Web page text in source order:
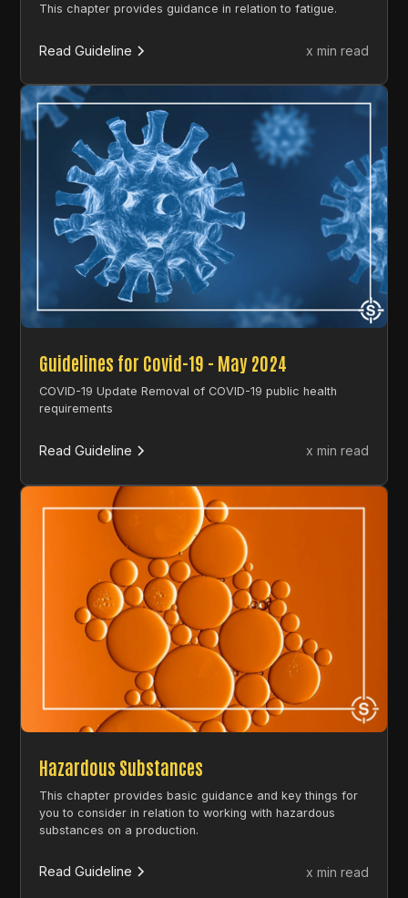
This chapter provides guidance in relation to fatigue.
Read Guideline x min read
Guidelines for Covid-19 - May 2024
COVID-19 Update Removal of COVID-19 public health
requirements
Read Guideline x min read
Hazardous Substances
This chapter provides basic guidance and key things for
you to consider in relation to working with hazardous
substances on a production.
Read Guideline x min read